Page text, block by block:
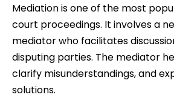
Mediation is one of the most
court proceedings. It involves a
mediator who facilitates
disputing parties. The mediator
clarify misunderstandings, and
solutions.